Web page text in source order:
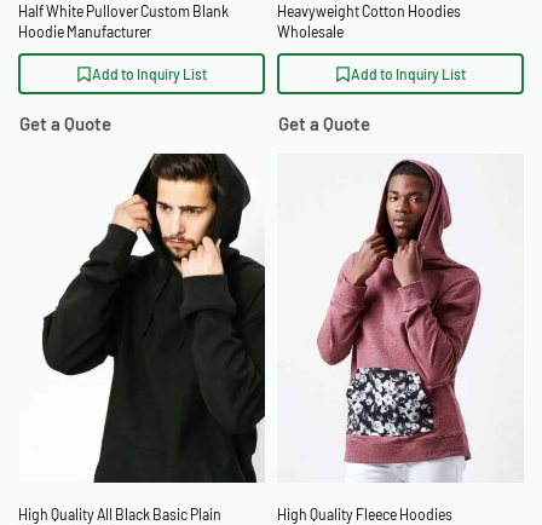
Half White Pullover Custom Blank
Hoodie Manufacturer
Add to Inquiry List
Get a Quote
Heavyweight Cotton Hoodies
Wholesale
Add to Inquiry List
Get a Quote
High Quality All Black Basic Plain
High Quality Fleece Hoodies